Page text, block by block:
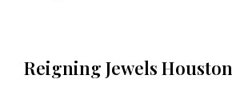
Reigning Jewels Houston